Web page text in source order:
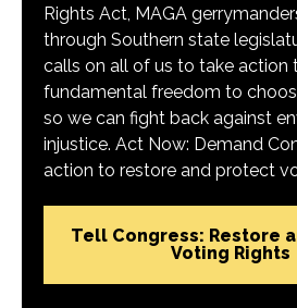
Rights Act, MAGA
through Southern state
calls on all of us to take action
fundamental freedom to
so we can fight back against
injustice. Act Now: Demand
action to restore and protect
Tell Congress: Restore
Voting Rights